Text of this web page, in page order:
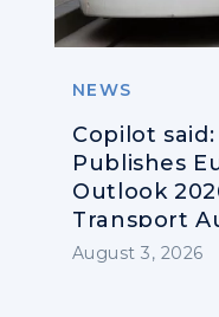
NEWS
Copilot said:
Publishes
Outlook
Transport
Operators
August 3, 2026